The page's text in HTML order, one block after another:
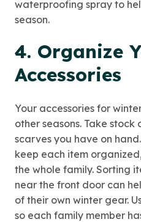
waterproofing spray to
season.
4. Organize
Accessories
Your accessories for
other seasons. Take
scarves you have on
keep each item
the whole family. Sorting
near the front door can
of their own winter gear.
so each family member